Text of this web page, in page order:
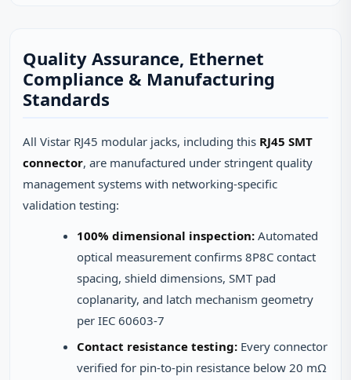
Quality Assurance, Ethernet
Compliance & Manufacturing
Standards
All Vistar RJ45 modular jacks, including this RJ45 SMT
connector, are manufactured under stringent quality
management systems with networking-specific
validation testing:
100% dimensional inspection: Automated
optical measurement confirms 8P8C contact
spacing, shield dimensions, SMT pad
coplanarity, and latch mechanism geometry
per IEC 60603-7
Contact resistance testing: Every connector
verified for pin-to-pin resistance below 20 mΩ